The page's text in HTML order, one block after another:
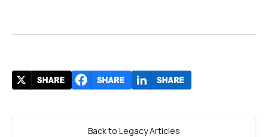
Back to Legacy Articles